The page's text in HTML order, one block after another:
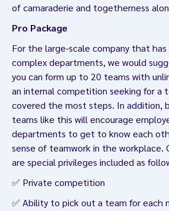
of camaraderie and togetherness
Pro Package
For the large-scale company that
complex departments, we would
you can form up to 20 teams with
an internal competition seeking for a
covered the most steps. In addition,
teams like this will encourage
departments to get to know each
sense of teamwork in the
are special privileges included as
✅ Private competition
✅ Ability to pick out a team for each